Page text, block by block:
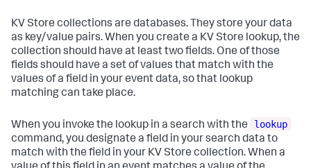
KV Store collections are databases. They store your data
as key/value pairs. When you create a KV Store lookup, the
collection should have at least two fields. One of those
fields should have a set of values that match with the
values of a field in your event data, so that lookup
matching can take place.
When you invoke the lookup in a search with the
lookup
command, you designate a field in your search data to
match with the field in your KV Store collection. When a